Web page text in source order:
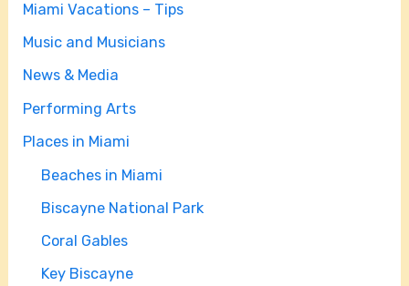
Miami Vacations – Tips
Music and Musicians
News & Media
Performing Arts
Places in Miami
Beaches in Miami
Biscayne National Park
Coral Gables
Key Biscayne